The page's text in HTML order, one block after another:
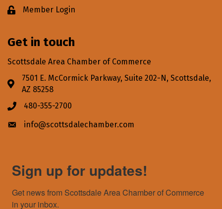
Lock iconMember Login
Get in touch
Scottsdale Area Chamber of Commerce
Address & Map
7501 E. McCormick Parkway, Suite 202-N, Scottsdale,
AZ 85258
Phone icon
480-355-2700
Envelope icon
info@scottsdalechamber.com
Sign up for updates!
Get news from Scottsdale Area Chamber of Commerce
in your inbox.